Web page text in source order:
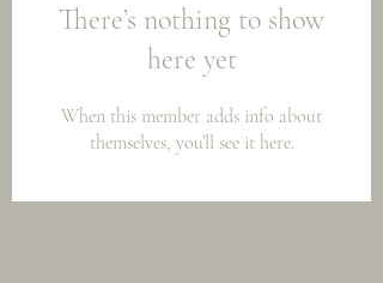
There’s nothing to show
here yet
When this member adds info about
themselves, you’ll see it here.